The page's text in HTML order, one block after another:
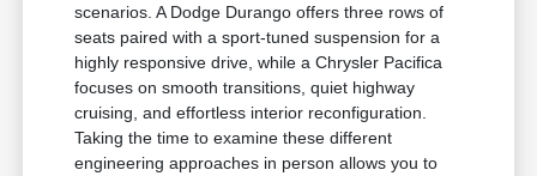
scenarios. A Dodge Durango offers three rows of
seats paired with a sport-tuned suspension for a
highly responsive drive, while a Chrysler Pacifica
focuses on smooth transitions, quiet highway
cruising, and effortless interior reconfiguration.
Taking the time to examine these different
engineering approaches in person allows you to